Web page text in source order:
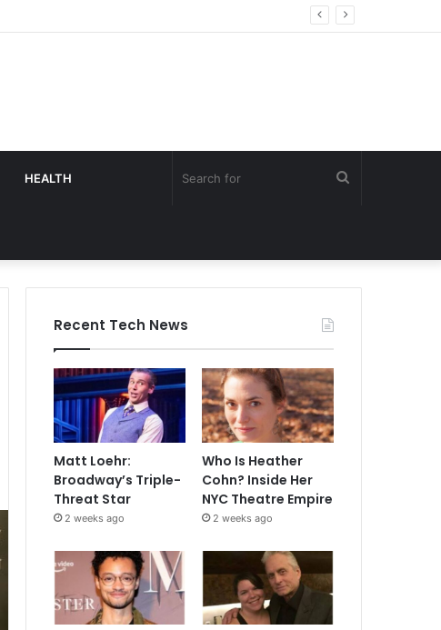
HEALTH
Recent Tech News
Matt Loehr:
Broadway’s Triple-
Threat Star
2 weeks ago
Who Is Heather
Cohn? Inside Her
NYC Theatre Empire
2 weeks ago